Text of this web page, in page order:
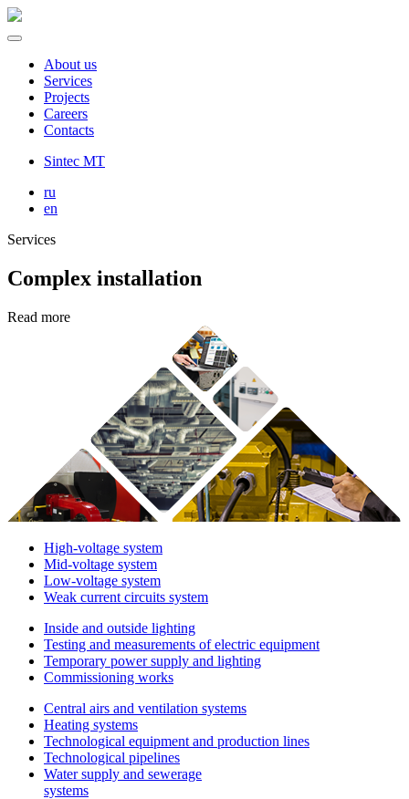
About us
Services
Projects
Careers
Contacts
Sintec MT
ru
en
Services
Complex installation
Read more
High-voltage system
Mid-voltage system
Low-voltage system
Weak current circuits system
Inside and outside lighting
Testing and measurements of electric equipment
Temporary power supply and lighting
Commissioning works
Central airs and ventilation systems
Heating systems
Technological equipment and production lines
Technological pipelines
Water supply and sewerage
systems